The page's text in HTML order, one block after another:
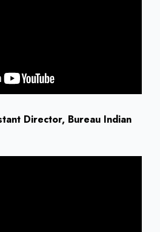
Director, Bureau Indian